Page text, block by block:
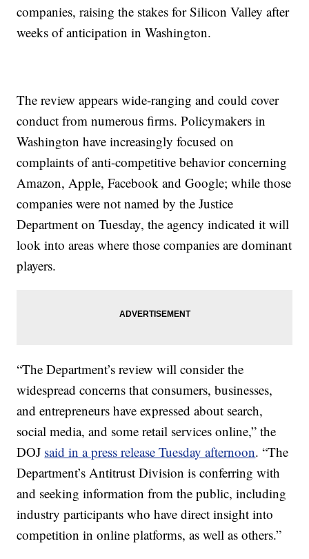
companies, raising the stakes for Silicon Valley after
weeks of anticipation in Washington.
The review appears wide-ranging and could cover
conduct from numerous firms. Policymakers in
Washington have increasingly focused on
complaints of anti-competitive behavior concerning
Amazon, Apple, Facebook and Google; while those
companies were not named by the Justice
Department on Tuesday, the agency indicated it will
look into areas where those companies are dominant
players.
“The Department’s review will consider the
widespread concerns that consumers, businesses,
and entrepreneurs have expressed about search,
social media, and some retail services online,” the
DOJ said in a press release Tuesday afternoon. “The
Department’s Antitrust Division is conferring with
and seeking information from the public, including
industry participants who have direct insight into
competition in online platforms, as well as others.”